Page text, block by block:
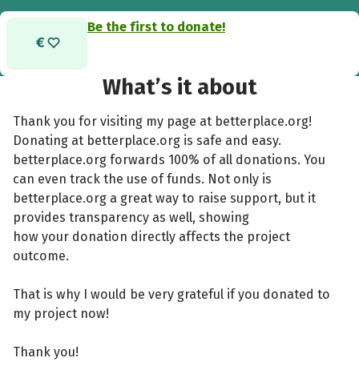
Be the first to donate!
What’s it about
Thank you for visiting my page at betterplace.org!
Donating at betterplace.org is safe and easy.
betterplace.org forwards 100% of all donations. You
can even track the use of funds. Not only is
betterplace.org a great way to raise support, but it
provides transparency as well, showing
how your donation directly affects the project
outcome.
That is why I would be very grateful if you donated to
my project now!
Thank you!